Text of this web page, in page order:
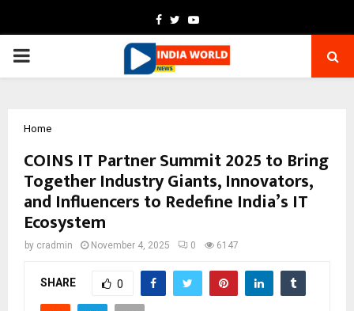
Facebook
TwitterYoutube
PRIMARY
Home
COINS IT Partner Summit 2025 to Bring
Together Industry Giants, Innovators,
and Influencers to Redefine India’s IT
Ecosystem
by cradmin November 4, 2025 0 6147
SHARE 0